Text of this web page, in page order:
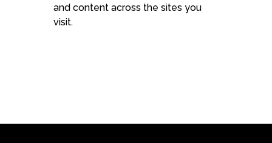
and content across the sites you
visit.